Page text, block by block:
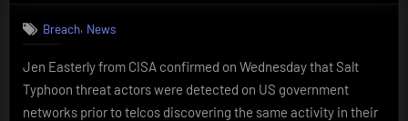
Breach, News
Jen Easterly from CISA confirmed on Wednesday that Salt
Typhoon threat actors were detected on US government
networks prior to telcos discovering the same activity in their